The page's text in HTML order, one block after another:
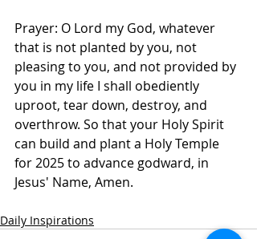
Prayer: O Lord my God, whatever
that is not planted by you, not
pleasing to you, and not provided by
you in my life I shall obediently
uproot, tear down, destroy, and
overthrow. So that your Holy Spirit
can build and plant a Holy Temple
for 2025 to advance godward, in
Jesus' Name, Amen.
Daily Inspirations